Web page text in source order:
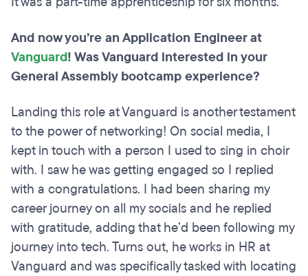
And now you’re an Application Engineer at
Vanguard! Was Vanguard interested in your
General Assembly bootcamp experience?
Landing this role at Vanguard is another testament
to the power of networking! On social media, I
kept in touch with a person I used to sing in choir
with. I saw he was getting engaged so I replied
with a congratulations. I had been sharing my
career journey on all my socials and he replied
with gratitude, adding that he’d been following my
journey into tech. Turns out, he works in HR at
Vanguard and was specifically tasked with locating